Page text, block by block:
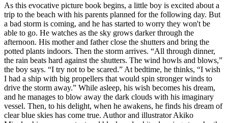
the boy says. “I try not to be scared.” At bedtime, he thinks, “I wish
I had a ship with big propellers that would spin stronger winds to
drive the storm away.” While asleep, his wish becomes his dream,
and he manages to blow away the dark clouds with his imaginary
vessel. Then, to his delight, when he awakens, he finds his dream of
clear blue skies has come true. Author and illustrator Akiko
Miyakoshi uses spare text and black-and-white drawings to echo the
tension and uncertainty a child feels when encountering severe
weather. The boy knows he is safe, yet danger is near. When he
faces his fear in his dream, he becomes empowered by having
conquered it. This is a perfect book for a quiet storytime on a rainy
day. It would also work for launching conversations about fears,
particularly those that are nature related, or as the impetus for
As this evocative picture book begins, a little boy is excited about a
trip to the beach with his parents planned for the following day. But
a bad storm is coming, and he has started to worry they won't be
able to go. He watches as the sky grows darker through the
afternoon. His mother and father close the shutters and bring the
potted plants indoors. Then the storm arrives. “All through dinner,
the rain beats hard against the shutters. The wind howls and blows,”
the boy says. “I try not to be scared.” At bedtime, he thinks, “I wish
I had a ship with big propellers that would spin stronger winds to
drive the storm away.” While asleep, his wish becomes his dream,
and he manages to blow away the dark clouds with his imaginary
vessel. Then, to his delight, when he awakens, he finds his dream of
clear blue skies has come true. Author and illustrator Akiko